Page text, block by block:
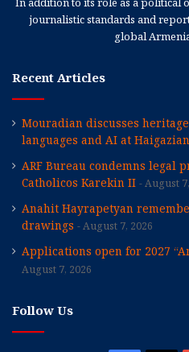
journalistic standards and
global
Recent Articles
Mouradian discusses
languages and AI at Haigazian
ARF Bureau condemns legal
Catholicos Karekin II
August
Anahit Hayrapetyan
drawings
August 7, 2026
Applications open for 2027
August 7, 2026
Follow Us